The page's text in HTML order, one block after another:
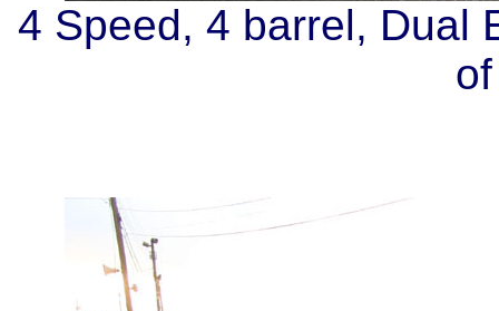
4 Speed, 4 barrel, Dual